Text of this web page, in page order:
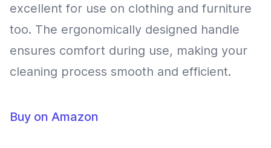
excellent for use on clothing and furniture
too. The ergonomically designed handle
ensures comfort during use, making your
cleaning process smooth and efficient.
Buy on Amazon